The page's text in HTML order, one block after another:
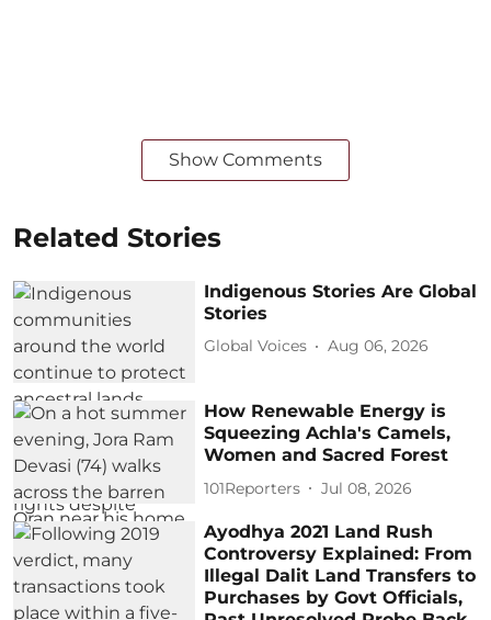
Show Comments
Related Stories
Indigenous Stories Are Global
Stories
Global Voices Aug 06, 2026
How Renewable Energy is
Squeezing Achla's Camels,
Women and Sacred Forest
101Reporters Jul 08, 2026
Ayodhya 2021 Land Rush
Controversy Explained: From
Illegal Dalit Land Transfers to
Purchases by Govt Officials,